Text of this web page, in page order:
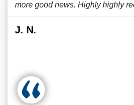
more good news. Highly highly
J. N.